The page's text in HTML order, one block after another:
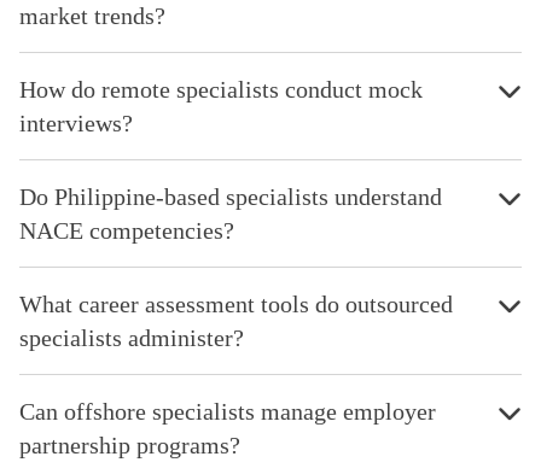
market trends?
How do remote specialists conduct mock
interviews?
Do Philippine-based specialists understand
NACE competencies?
What career assessment tools do outsourced
specialists administer?
Can offshore specialists manage employer
partnership programs?